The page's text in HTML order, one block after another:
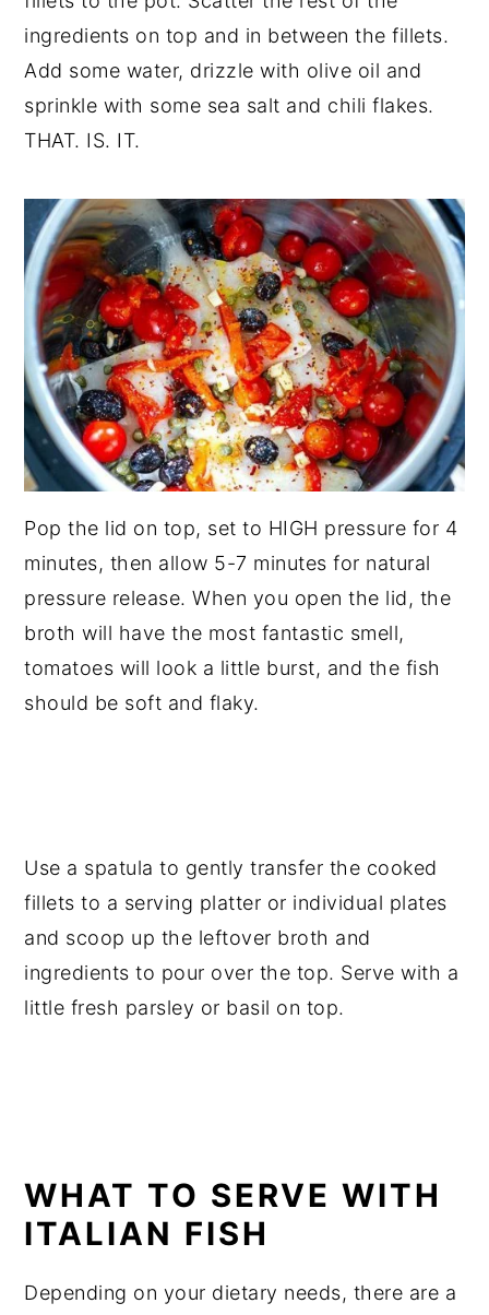
ingredients on top and in between the fillets.
Add some water, drizzle with olive oil and
sprinkle with some sea salt and chili flakes.
THAT. IS. IT.
Pop the lid on top, set to HIGH pressure for 4
minutes, then allow 5-7 minutes for natural
pressure release. When you open the lid, the
broth will have the most fantastic smell,
tomatoes will look a little burst, and the fish
should be soft and flaky.
Use a spatula to gently transfer the cooked
fillets to a serving platter or individual plates
and scoop up the leftover broth and
ingredients to pour over the top. Serve with a
little fresh parsley or basil on top.
WHAT TO SERVE WITH
ITALIAN FISH
Depending on your dietary needs, there are a